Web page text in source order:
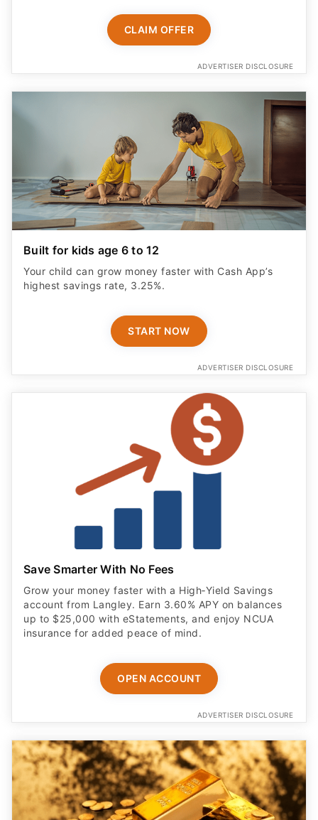
ADVERTISER DISCLOSURE
Built for kids age 6 to 12
Your child can grow money faster with Cash App’s
highest savings rate, 3.25%.
ADVERTISER DISCLOSURE
Save Smarter With No Fees
Grow your money faster with a High‑Yield Savings
account from Langley. Earn 3.60% APY on balances
up to $25,000 with eStatements, and enjoy NCUA
insurance for added peace of mind.
ADVERTISER DISCLOSURE